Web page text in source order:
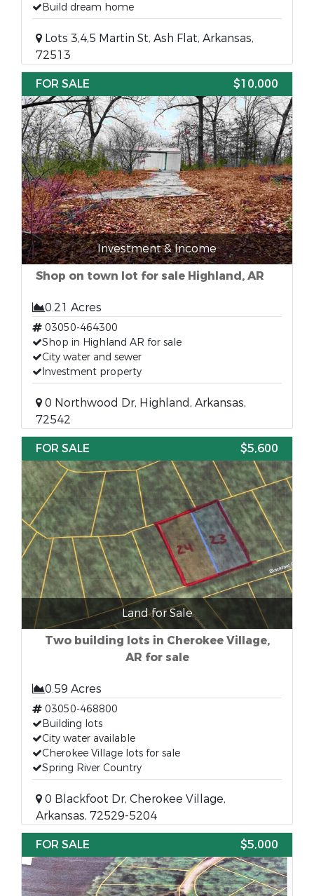
Build dream home
Lots 3,4,5 Martin St, Ash Flat, Arkansas,
72513
FOR SALE
$10,000
Investment & Income
Shop on town lot for sale Highland, AR
0.21 Acres
03050-464300
Shop in Highland AR for sale
City water and sewer
Investment property
0 Northwood Dr, Highland, Arkansas,
72542
FOR SALE
$5,600
Land for Sale
Two building lots in Cherokee Village,
AR for sale
0.59 Acres
03050-468800
Building lots
City water available
Cherokee Village lots for sale
Spring River Country
0 Blackfoot Dr, Cherokee Village,
Arkansas, 72529-5204
FOR SALE
$5,000